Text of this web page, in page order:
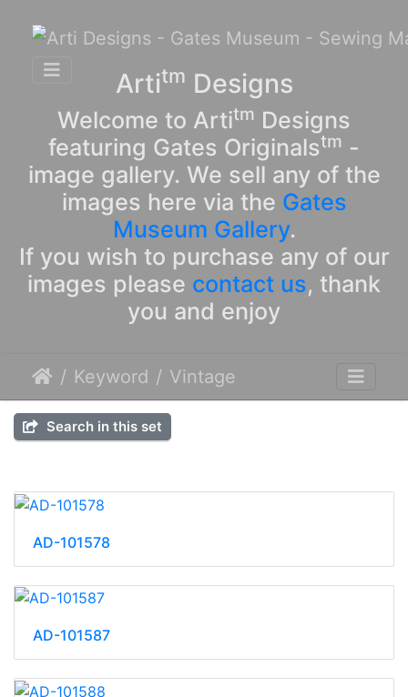
Artitm Designs
Welcome to Artitm Designs
featuring Gates Originalstm -
image gallery. We sell any of the
images here via the Gates
Museum Gallery.
If you wish to purchase any of our
images please contact us, thank
you and enjoy
Keyword Vintage
Search in this set
AD-101578
AD-101587